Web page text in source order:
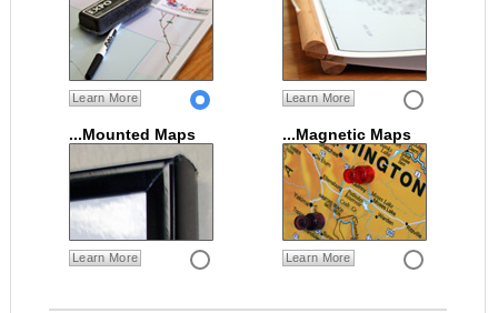
Learn More Learn More
...Mounted Maps
Learn More
...Magnetic Maps
Learn More